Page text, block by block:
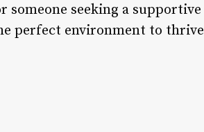
someone seeking a supportive
perfect environment to thrive